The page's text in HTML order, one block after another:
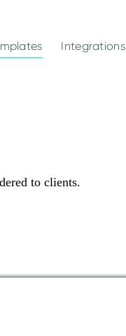
Integrations
to clients.